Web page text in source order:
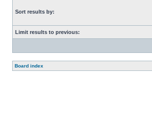
Sort results by:
Limit results to previous:
Board index